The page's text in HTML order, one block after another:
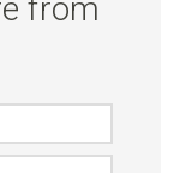
from